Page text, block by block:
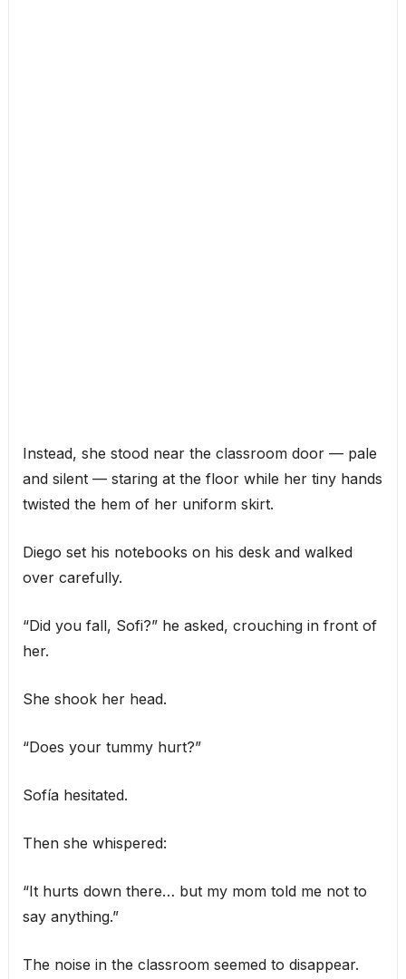
Instead, she stood near the classroom door — pale
and silent — staring at the floor while her tiny hands
twisted the hem of her uniform skirt.
Diego set his notebooks on his desk and walked
over carefully.
“Did you fall, Sofi?” he asked, crouching in front of
her.
She shook her head.
“Does your tummy hurt?”
Sofía hesitated.
Then she whispered:
“It hurts down there… but my mom told me not to
say anything.”
The noise in the classroom seemed to disappear.